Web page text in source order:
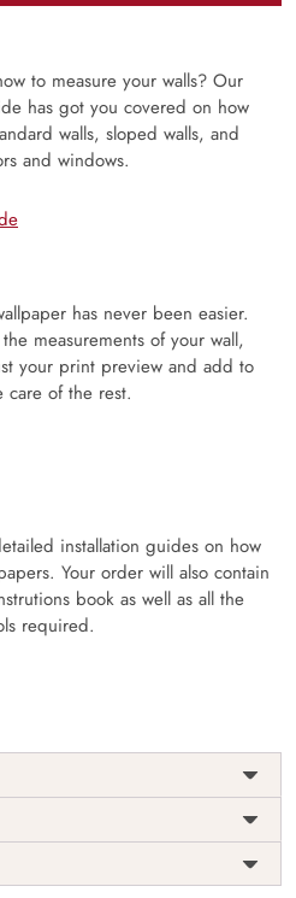
to measure your walls? Our
has got you covered on how
walls, sloped walls, and
and windows.
has never been easier.
measurements of your wall,
your print preview and add to
care of the rest.
installation guides on how
Your order will also contain
book as well as all the
required.
Origin
India